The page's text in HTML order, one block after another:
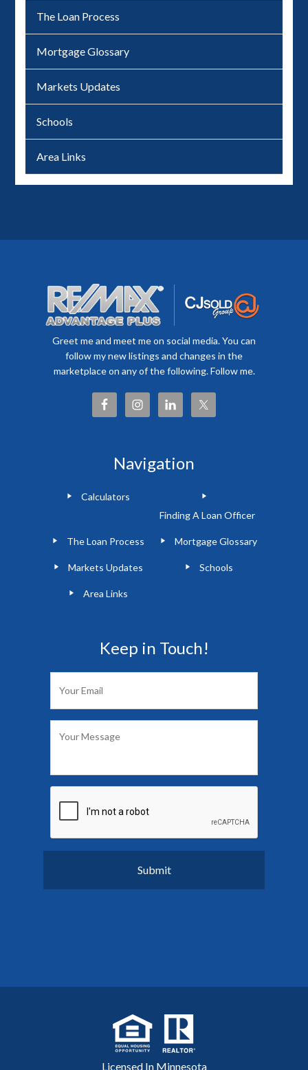
The Loan Process
Mortgage Glossary
Markets Updates
Schools
Area Links
Greet me and meet me on social media. You can
follow my new listings and changes in the
marketplace on any of the following. Follow me.
Navigation
Calculators
Finding A Loan Officer
The Loan Process Mortgage Glossary
Markets Updates Schools
Area Links
Keep in Touch!
Licensed In Minnesota